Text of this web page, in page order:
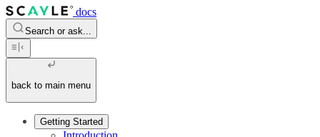
docs
Search or ask...
back to main menu
Getting Started